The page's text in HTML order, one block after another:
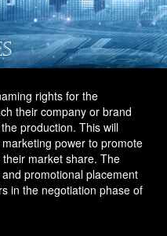
rights for the
their company or brand
production. This will
power to promote
market share. The
promotional placement
in the negotiation phase of